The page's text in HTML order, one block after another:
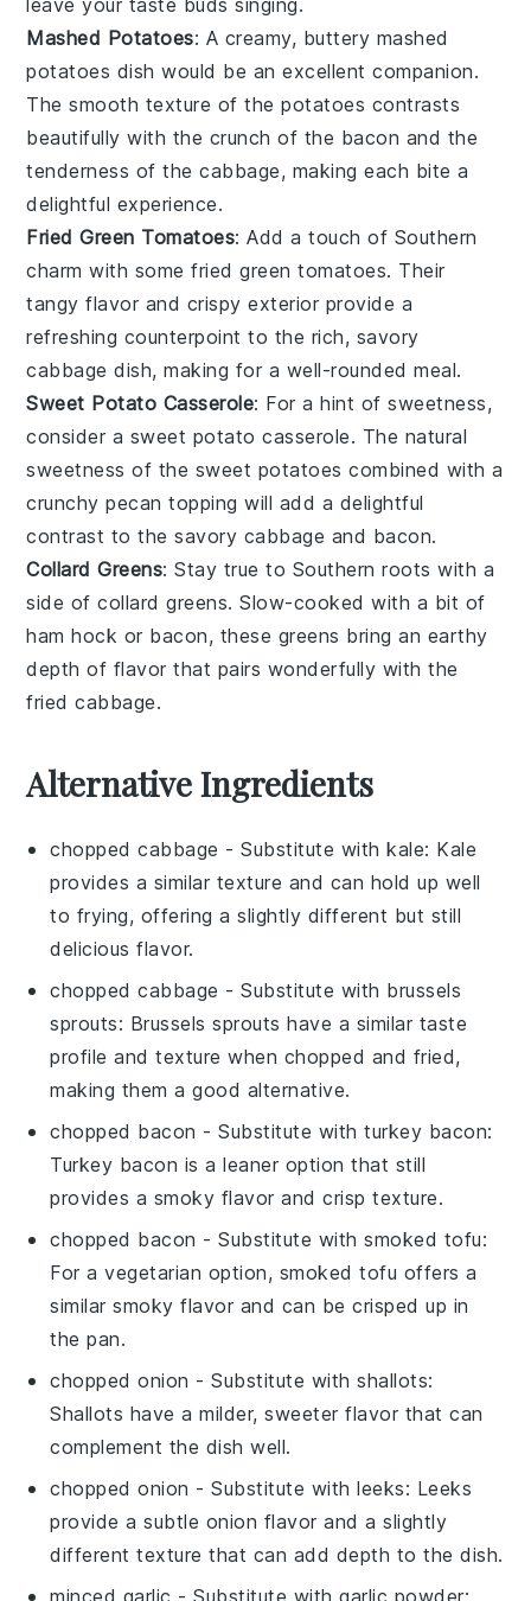
Mashed Potatoes: A creamy, buttery mashed
potatoes dish would be an excellent companion.
The smooth texture of thepotatoes contrasts
beautifully with the crunch of the bacon and the
tenderness of thecabbage, making each bite a
delightful experience.
Fried Green Tomatoes: Add a touch of Southern
charm with somefried green tomatoes. Their
tangy flavor and crispy exterior provide a
refreshing counterpoint to the rich, savory
cabbage dish, making for a well-rounded meal.
Sweet Potato Casserole: For a hint of sweetness,
consider a sweet potato casserole. The natural
sweetness of the sweet potatoes combined with a
crunchypecan topping will add a delightful
contrast to the savory cabbage and bacon.
Collard Greens: Stay true to Southern roots with a
side ofcollard greens. Slow-cooked with a bit of
ham hock or bacon, these greens bring an earthy
depth of flavor that pairs wonderfully with the
fried cabbage.
Alternative Ingredients
chopped cabbage - Substitute withkale: Kale
provides a similar texture and can hold up well
to frying, offering a slightly different but still
delicious flavor.
chopped cabbage - Substitute with brussels
sprouts: Brussels sprouts have a similar taste
profile and texture when chopped and fried,
making them a good alternative.
chopped bacon - Substitute withturkey bacon:
Turkey bacon is a leaner option that still
provides a smoky flavor and crisp texture.
chopped bacon - Substitute withsmoked tofu:
For a vegetarian option, smoked tofu offers a
similar smoky flavor and can be crisped up in
the pan.
chopped onion - Substitute withshallots:
Shallots have a milder, sweeter flavor that can
complement the dish well.
chopped onion - Substitute withleeks: Leeks
provide a subtle onion flavor and a slightly
different texture that can add depth to the dish.
minced garlic - Substitute withgarlic powder: